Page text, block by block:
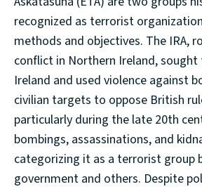
recognized as terrorist
methods and objectives. The IRA,
conflict in Northern Ireland,
Ireland and used violence against
civilian targets to oppose British
particularly during the late 20th
bombings, assassinations, and
categorizing it as a terrorist group
government and others. Despite